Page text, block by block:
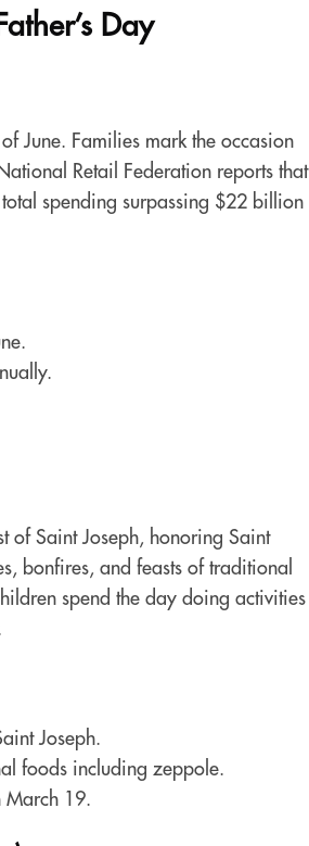
Day
June. Families mark the occasion
Retail Federation reports that
spending surpassing $22
of Saint Joseph, honoring Saint
bonfires, and feasts of traditional
spend the day doing activities
Joseph.
foods including zeppole.
March 19.